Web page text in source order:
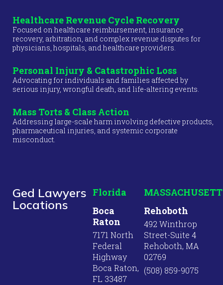
Healthcare Revenue Cycle Recovery
Focused on healthcare reimbursement, insurance
recovery, arbitration, and complex revenue disputes for
physicians, hospitals, and healthcare providers.
Personal Injury & Catastrophic Loss
Advocating for individuals and families affected by
serious injury, wrongful death, and life-altering events.
Mass Torts & Class Action
Addressing large-scale harm involving defective products,
pharmaceutical injuries, and systemic corporate
misconduct.
Ged Lawyers
Locations
Florida
Boca
Raton
7171 North
Federal
Highway
Boca Raton,
FL 33487
Rehoboth
492 Winthrop
Street-Suite 4
Rehoboth, MA
02769
(508) 859-9075